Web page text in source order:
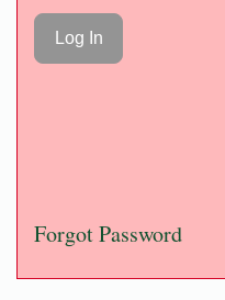
Forgot Password